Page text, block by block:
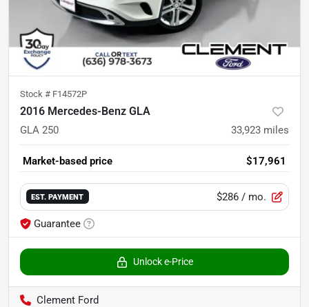
Stock # F14572P
2016 Mercedes-Benz GLA
GLA 250 33,923 miles
Market-based price $17,961
EST. PAYMENT $286 / mo.
Guarantee
Unlock e-Price
Clement Ford